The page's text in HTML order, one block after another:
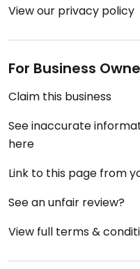
View our privacy policy
For Business
Claim this business
See inaccurate
here
Link to this page from
See an unfair review?
View full terms &